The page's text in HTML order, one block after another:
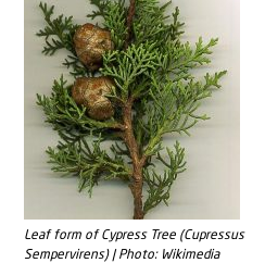
Leaf form of Cypress Tree (Cupressus
Sempervirens) | Photo: Wikimedia